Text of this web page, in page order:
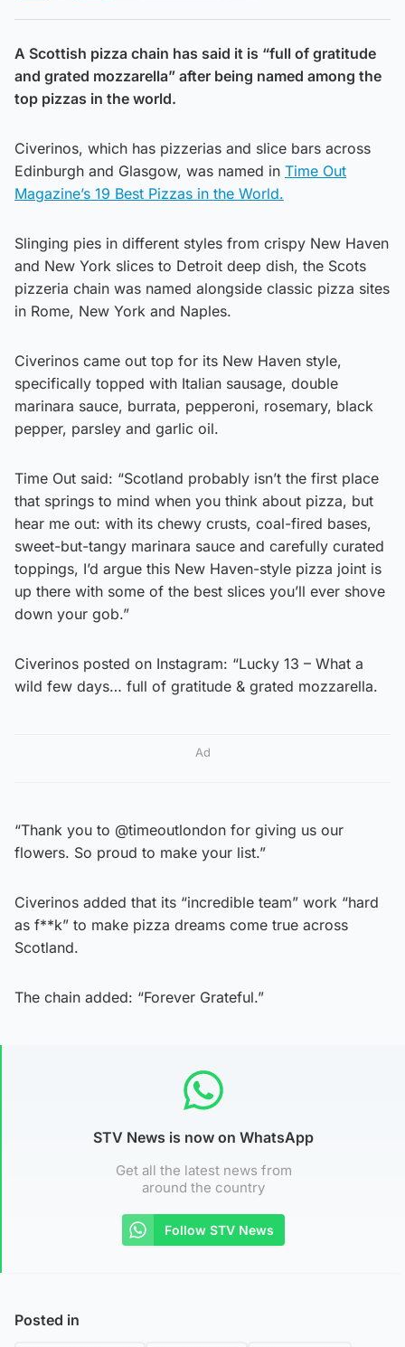
A Scottish pizza chain has said it is “full of gratitude
and grated mozzarella” after being named among the
top pizzas in the world.
Civerinos, which has pizzerias and slice bars across
Edinburgh and Glasgow, was named in Time Out
Magazine’s 19 Best Pizzas in the World.
Slinging pies in different styles from crispy New Haven
and New York slices to Detroit deep dish, the Scots
pizzeria chain was named alongside classic pizza sites
in Rome, New York and Naples.
Civerinos came out top for its New Haven style,
specifically topped with Italian sausage, double
marinara sauce, burrata, pepperoni, rosemary, black
pepper, parsley and garlic oil.
Time Out said: “Scotland probably isn’t the first place
that springs to mind when you think about pizza, but
hear me out: with its chewy crusts, coal-fired bases,
sweet-but-tangy marinara sauce and carefully curated
toppings, I’d argue this New Haven-style pizza joint is
up there with some of the best slices you’ll ever shove
down your gob.”
Civerinos posted on Instagram: “Lucky 13 – What a
wild few days… full of gratitude & grated mozzarella.
Ad
“Thank you to @timeoutlondon for giving us our
flowers. So proud to make your list.”
Civerinos added that its “incredible team” work “hard
as f**k” to make pizza dreams come true across
Scotland.
The chain added: “Forever Grateful.”
STV News is now on WhatsApp
Get all the latest news from
around the country
Follow STV News
Posted in